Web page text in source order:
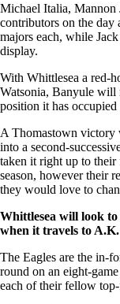
Michael Italia, Mannon
contributors on the day
majors each, while
display.
With Whittlesea a red-
Watsonia, Banyule will
position it has
A Thomastown victory
into a second-
taken it right up to
season, however their
they would love to
Whittlesea will look
when it travels to
The Eagles are the in-
round on an eight-
each of their fellow